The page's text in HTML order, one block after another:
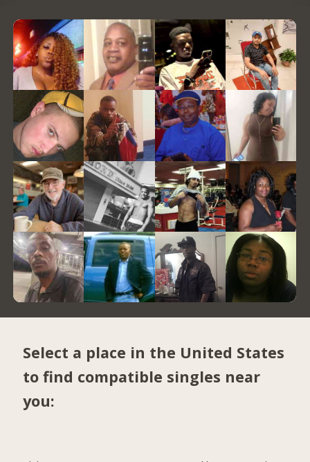
Select a place in the United States
to find compatible singles near
you: